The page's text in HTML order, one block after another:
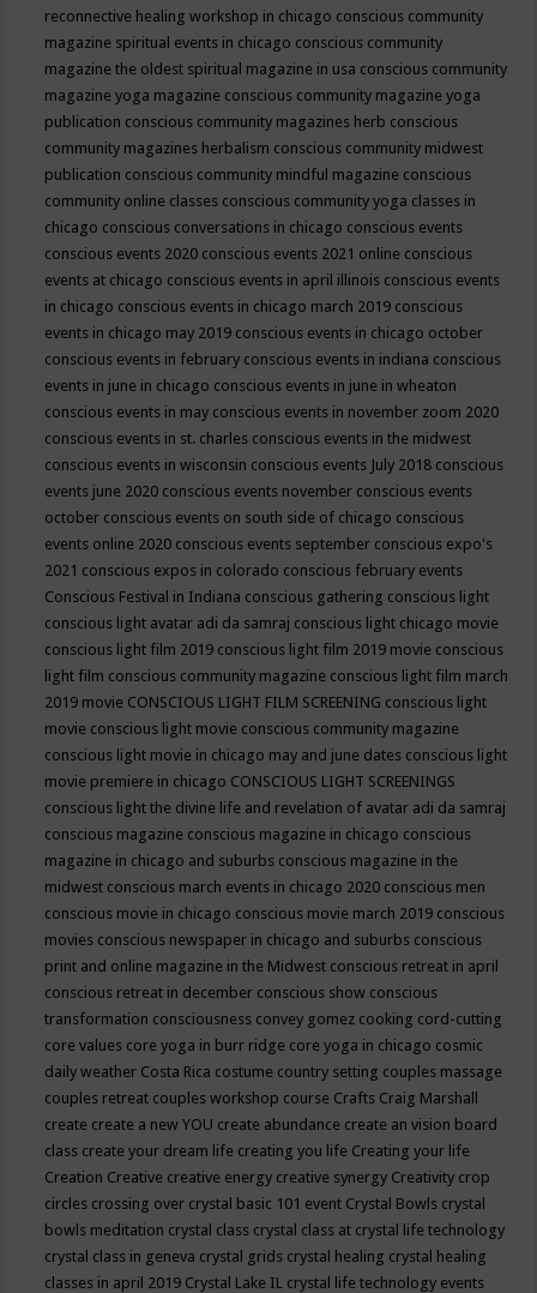
reconnective healing workshop in chicago conscious community
magazine spiritual events in chicago conscious community
magazine the oldest spiritual magazine in usa conscious community
magazine yoga magazine conscious community magazine yoga
publication conscious community magazines herb conscious
community magazines herbalism conscious community midwest
publication conscious community mindful magazine conscious
community online classes conscious community yoga classes in
chicago conscious conversations in chicago conscious events
conscious events 2020 conscious events 2021 online conscious
events at chicago conscious events in april illinois conscious events
in chicago conscious events in chicago march 2019 conscious
events in chicago may 2019 conscious events in chicago october
conscious events in february conscious events in indiana conscious
events in june in chicago conscious events in june in wheaton
conscious events in may conscious events in november zoom 2020
conscious events in st. charles conscious events in the midwest
conscious events in wisconsin conscious events July 2018 conscious
events june 2020 conscious events november conscious events
october conscious events on south side of chicago conscious
events online 2020 conscious events september conscious expo's
2021 conscious expos in colorado conscious february events
Conscious Festival in Indiana conscious gathering conscious light
conscious light avatar adi da samraj conscious light chicago movie
conscious light film 2019 conscious light film 2019 movie conscious
light film conscious community magazine conscious light film march
2019 movie CONSCIOUS LIGHT FILM SCREENING conscious light
movie conscious light movie conscious community magazine
conscious light movie in chicago may and june dates conscious light
movie premiere in chicago CONSCIOUS LIGHT SCREENINGS
conscious light the divine life and revelation of avatar adi da samraj
conscious magazine conscious magazine in chicago conscious
magazine in chicago and suburbs conscious magazine in the
midwest conscious march events in chicago 2020 conscious men
conscious movie in chicago conscious movie march 2019 conscious
movies conscious newspaper in chicago and suburbs conscious
print and online magazine in the Midwest conscious retreat in april
conscious retreat in december conscious show conscious
transformation consciousness convey gomez cooking cord-cutting
core values core yoga in burr ridge core yoga in chicago cosmic
daily weather Costa Rica costume country setting couples massage
couples retreat couples workshop course Crafts Craig Marshall
create create a new YOU create abundance create an vision board
class create your dream life creating you life Creating your life
Creation Creative creative energy creative synergy Creativity crop
circles crossing over crystal basic 101 event Crystal Bowls crystal
bowls meditation crystal class crystal class at crystal life technology
crystal class in geneva crystal grids crystal healing crystal healing
classes in april 2019 Crystal Lake IL crystal life technology events